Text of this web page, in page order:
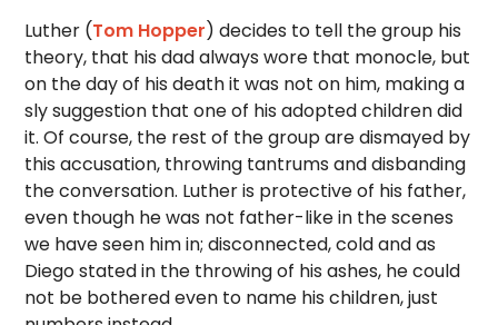
Luther (Tom Hopper) decides to tell the group his
theory, that his dad always wore that monocle, but
on the day of his death it was not on him, making a
sly suggestion that one of his adopted children did
it. Of course, the rest of the group are dismayed by
this accusation, throwing tantrums and disbanding
the conversation. Luther is protective of his father,
even though he was not father-like in the scenes
we have seen him in; disconnected, cold and as
Diego stated in the throwing of his ashes, he could
not be bothered even to name his children, just